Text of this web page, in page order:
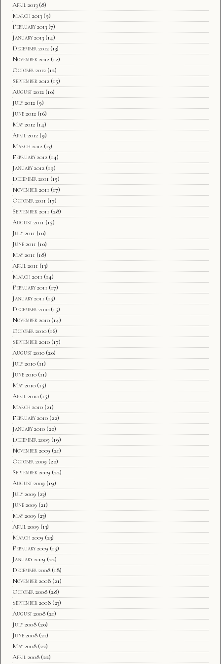
April 2013 (8)
March 2013 (9)
February 2013 (7)
January 2013 (14)
December 2012 (13)
November 2012 (12)
October 2012 (12)
September 2012 (15)
August 2012 (10)
July 2012 (9)
June 2012 (16)
May 2012 (14)
April 2012 (9)
March 2012 (13)
February 2012 (14)
January 2012 (19)
December 2011 (15)
November 2011 (17)
October 2011 (17)
September 2011 (28)
August 2011 (15)
July 2011 (10)
June 2011 (10)
May 2011 (18)
April 2011 (13)
March 2011 (14)
February 2011 (17)
January 2011 (15)
December 2010 (15)
November 2010 (14)
October 2010 (16)
September 2010 (17)
August 2010 (20)
July 2010 (11)
June 2010 (11)
May 2010 (15)
April 2010 (15)
March 2010 (21)
February 2010 (22)
January 2010 (20)
December 2009 (19)
November 2009 (21)
October 2009 (20)
September 2009 (22)
August 2009 (19)
July 2009 (23)
June 2009 (21)
May 2009 (23)
April 2009 (13)
March 2009 (23)
February 2009 (15)
January 2009 (22)
December 2008 (18)
November 2008 (21)
October 2008 (28)
September 2008 (23)
August 2008 (21)
July 2008 (20)
June 2008 (21)
May 2008 (22)
April 2008 (22)